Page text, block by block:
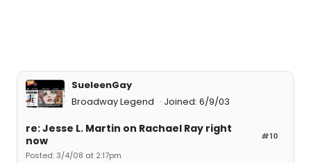
SueleenGay
Broadway Legend
Joined: 6/9/03
#10
re: Jesse L. Martin on Rachael Ray right
now
Posted: 3/4/08 at 2:17pm